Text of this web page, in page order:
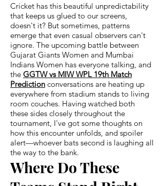
Cricket has this beautiful unpredictability
that keeps us glued to our screens,
doesn't it? But sometimes, patterns
emerge that even casual observers can't
ignore. The upcoming battle between
Gujarat Giants Women and Mumbai
Indians Women has everyone talking, and
the GGTW vs MIW WPL 19th Match
Prediction conversations are heating up
everywhere from stadium stands to living
room couches. Having watched both
these sides closely throughout the
tournament, I've got some thoughts on
how this encounter unfolds, and spoiler
alert—whoever bats second is laughing all
the way to the bank.
Where Do These